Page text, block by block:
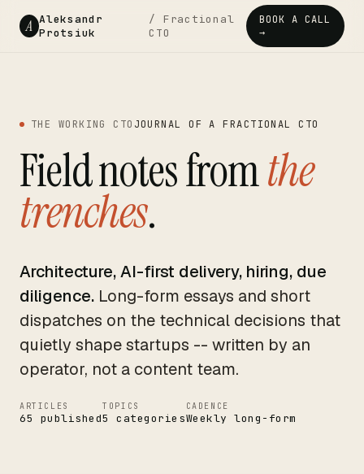
A Aleksandr
Protsiuk
/ Fractional
CTO
BOOK A CALL
→
THE WORKING CTO JOURNAL OF A FRACTIONAL CTO
Field notes fromthe
trenches.
Architecture, AI-first delivery, hiring, due
diligence. Long-form essays and short
dispatches on the technical decisions that
quietly shape startups -- written by an
operator, not a content team.
ARTICLES
65 published
TOPICS
5 categories
CADENCE
Weekly long-form